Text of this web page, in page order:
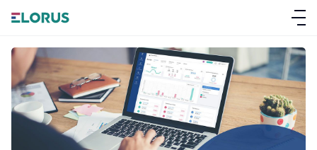
ABOUT ELORUS